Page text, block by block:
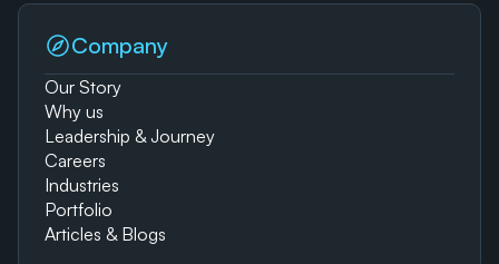
Company
Our Story
Why us
Leadership & Journey
Careers
Industries
Portfolio
Articles & Blogs